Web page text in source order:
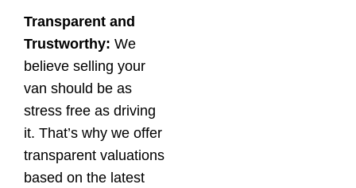
Transparent and
Trustworthy: We
believe selling your
van should be as
stress free as driving
it. That’s why we offer
transparent valuations
based on the latest